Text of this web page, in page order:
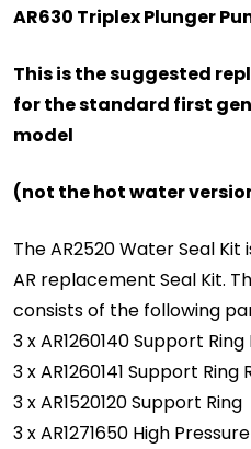
AR630 Triplex Plunger
This is the suggested
for the standard first
model
(not the hot water
The AR2520 Water Seal
AR replacement Seal Kit.
consists of the following
3 x AR1260140 Support
3 x AR1260141 Support
3 x AR1520120 Support Ring
3 x AR1271650 High